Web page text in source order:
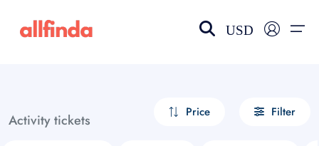
USD
Activity tickets Price Filter
Select your language
choose currency